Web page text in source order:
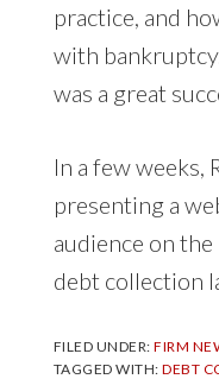
practice, and
with
was a great
In a few weeks,
presenting a
audience on
debt collection
FILED UNDER:FIRM
TAGGED WITH:DEBT